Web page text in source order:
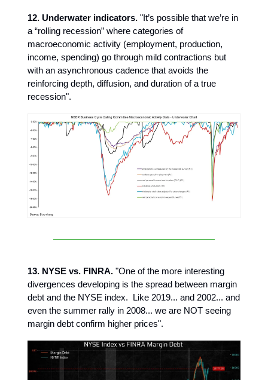
12. Underwater indicators. "It’s possible that we’re in
a “rolling recession” where categories of
macroeconomic activity (employment, production,
income, spending) go through mild contractions but
with an asynchronous cadence that avoids the
reinforcing depth, diffusion, and duration of a true
recession".
13. NYSE vs. FINRA. "One of the more interesting
divergences developing is the spread between margin
debt and the NYSE index. Like 2019... and 2002... and
even the summer rally in 2008... we are NOT seeing
margin debt confirm higher prices".